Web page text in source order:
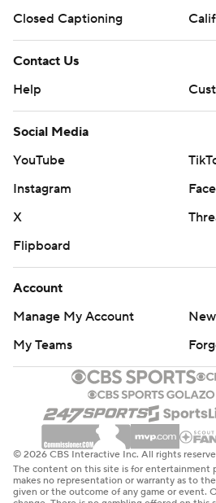
Closed Captioning
Contact Us
Help
Social Media
YouTube
Instagram
X
Flipboard
Account
Manage My Account
My Teams
© 2026 CBS Interactive Inc. All rights
The content on this site is for entertainment
makes no representation or warranty as to
given or the outcome of any game or event.